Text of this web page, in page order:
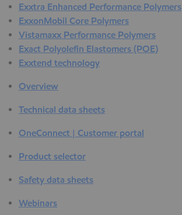
Exxtra Enhanced Performance Polymers
ExxonMobil Core Polymers
Vistamaxx Performance Polymers
Exact Polyolefin Elastomers (POE)
Exxtend technology
Overview
Technical data sheets
OneConnect | Customer portal
Product selector
Safety data sheets
Webinars